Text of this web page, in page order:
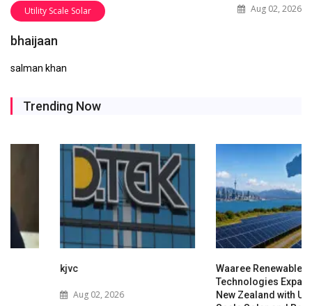
Utility Scale Solar Aug 02, 2026
bhaijaan
salman khan
Trending Now
Aug 02, 2026
Waaree Renewable
Technologies Expands into
New Zealand with Utility-